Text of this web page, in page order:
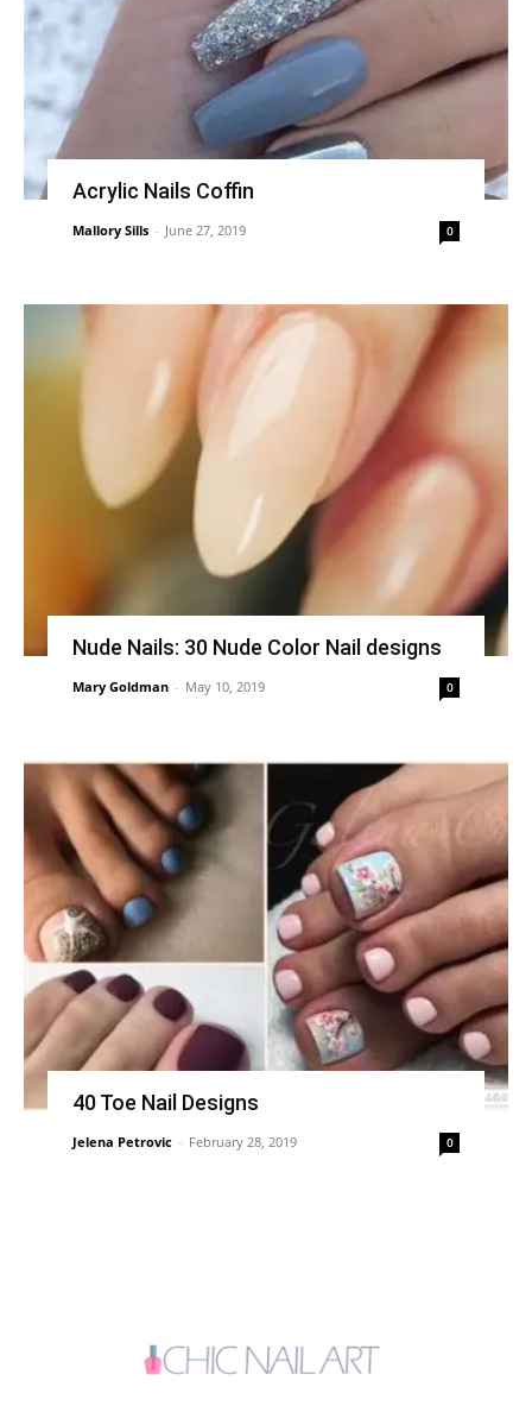
Acrylic Nails Coffin
Mallory Sills - June 27, 2019 0
Nude Nails: 30 Nude Color Nail designs
Mary Goldman - May 10, 2019 0
40 Toe Nail Designs
Jelena Petrovic - February 28, 2019 0